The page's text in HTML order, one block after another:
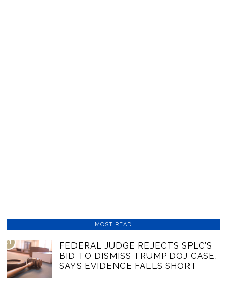
MOST READ
01
FEDERAL JUDGE REJECTS SPLC’S
BID TO DISMISS TRUMP DOJ CASE,
SAYS EVIDENCE FALLS SHORT